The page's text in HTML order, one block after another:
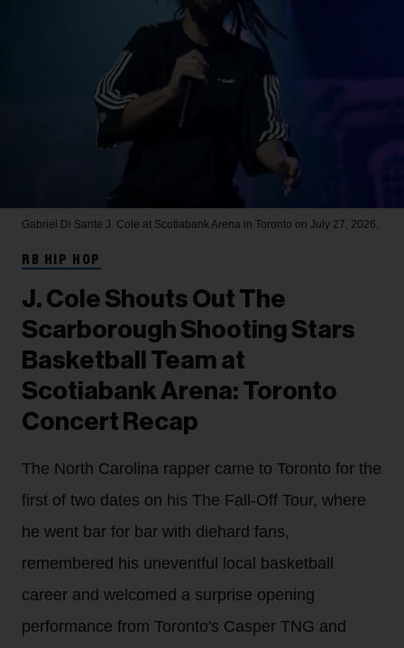
Gabriel Di Sante J. Cole at Scotiabank Arena in Toronto on July 27, 2026.
RB HIP HOP
J. Cole Shouts Out The
Scarborough Shooting Stars
Basketball Team at
Scotiabank Arena: Toronto
Concert Recap
The North Carolina rapper came to Toronto for the
first of two dates on his The Fall-Off Tour, where
he went bar for bar with diehard fans,
remembered his uneventful local basketball
career and welcomed a surprise opening
performance from Toronto's Casper TNG and